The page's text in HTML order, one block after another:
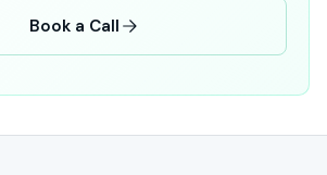
Book a Call